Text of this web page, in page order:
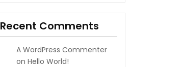
Recent Comments
A WordPress Commenter
on Hello World!